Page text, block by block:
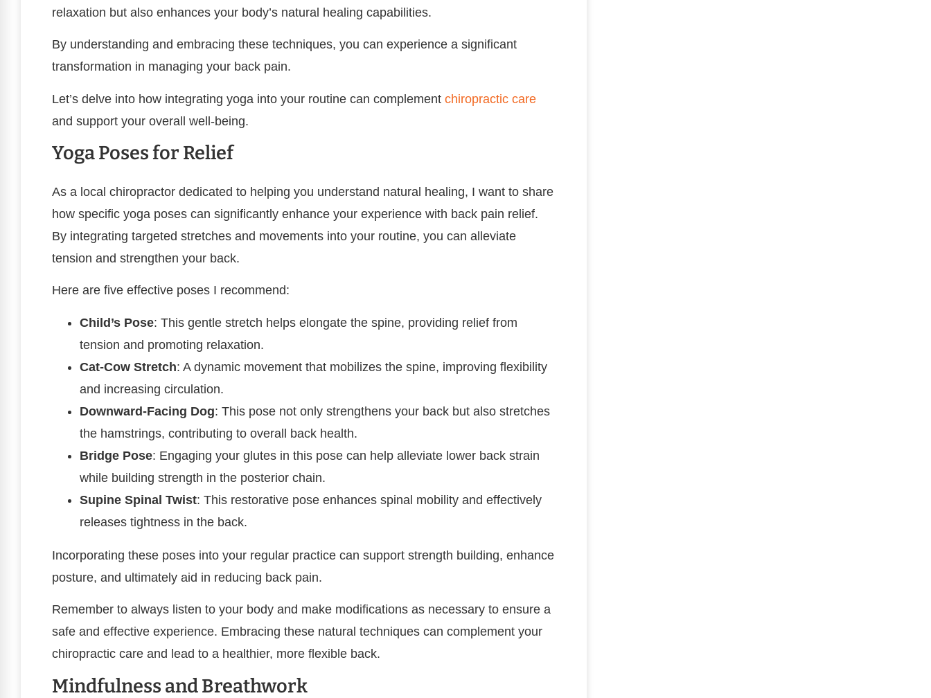
relaxation but also enhances your body’s natural healing capabilities.
By understanding and embracing these techniques, you can experience a significant
transformation in managing your back pain.
Let’s delve into how integrating yoga into your routine can complement chiropractic care
and support your overall well-being.
Yoga Poses for Relief
As a local chiropractor dedicated to helping you understand natural healing, I want to share
how specific yoga poses can significantly enhance your experience with back pain relief.
By integrating targeted stretches and movements into your routine, you can alleviate
tension and strengthen your back.
Here are five effective poses I recommend:
Child’s Pose: This gentle stretch helps elongate the spine, providing relief from
tension and promoting relaxation.
Cat-Cow Stretch: A dynamic movement that mobilizes the spine, improving flexibility
and increasing circulation.
Downward-Facing Dog: This pose not only strengthens your back but also stretches
the hamstrings, contributing to overall back health.
Bridge Pose: Engaging your glutes in this pose can help alleviate lower back strain
while building strength in the posterior chain.
Supine Spinal Twist: This restorative pose enhances spinal mobility and effectively
releases tightness in the back.
Incorporating these poses into your regular practice can support strength building, enhance
posture, and ultimately aid in reducing back pain.
Remember to always listen to your body and make modifications as necessary to ensure a
safe and effective experience. Embracing these natural techniques can complement your
chiropractic care and lead to a healthier, more flexible back.
Mindfulness and Breathwork